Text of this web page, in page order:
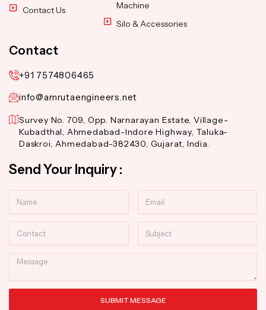
Contact Us
Machine
Silo & Accessories
Contact
+91 7574806465
info@amrutaengineers.net
Survey No. 709, Opp. Narnarayan Estate, Village-
Kubadthal, Ahmedabad-Indore Highway, Taluka-
Daskroi, Ahmedabad-382430, Gujarat, India.
Send Your Inquiry :
Message
SUBMIT MESSAGE